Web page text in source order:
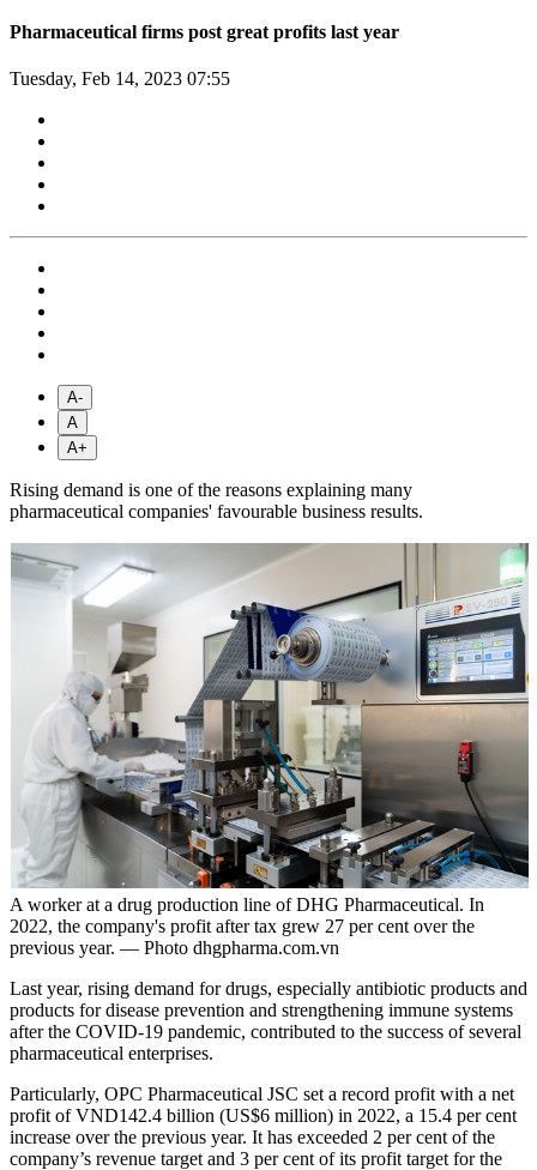
Pharmaceutical firms post great profits last year
Tuesday, Feb 14, 2023 07:55
A-
A
A+
Rising demand is one of the reasons explaining many
pharmaceutical companies' favourable business results.
A worker at a drug production line of DHG Pharmaceutical. In
2022, the company's profit after tax grew 27 per cent over the
previous year. — Photo dhgpharma.com.vn
Last year, rising demand for drugs, especially antibiotic products and
products for disease prevention and strengthening immune systems
after the COVID-19 pandemic, contributed to the success of several
pharmaceutical enterprises.
Particularly, OPC Pharmaceutical JSC set a record profit with a net
profit of VND142.4 billion (US$6 million) in 2022, a 15.4 per cent
increase over the previous year. It has exceeded 2 per cent of the
company’s revenue target and 3 per cent of its profit target for the